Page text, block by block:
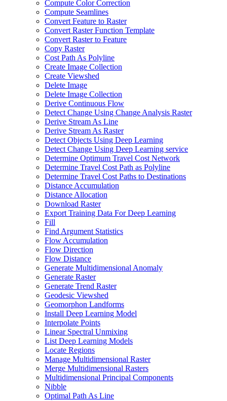
Compute Color Correction
Compute Seamlines
Convert Feature to Raster
Convert Raster Function Template
Convert Raster to Feature
Copy Raster
Cost Path As Polyline
Create Image Collection
Create Viewshed
Delete Image
Delete Image Collection
Derive Continuous Flow
Detect Change Using Change Analysis Raster
Derive Stream As Line
Derive Stream As Raster
Detect Objects Using Deep Learning
Detect Change Using Deep Learning service
Determine Optimum Travel Cost Network
Determine Travel Cost Path as Polyline
Determine Travel Cost Paths to Destinations
Distance Accumulation
Distance Allocation
Download Raster
Export Training Data For Deep Learning
Fill
Find Argument Statistics
Flow Accumulation
Flow Direction
Flow Distance
Generate Multidimensional Anomaly
Generate Raster
Generate Trend Raster
Geodesic Viewshed
Geomorphon Landforms
Install Deep Learning Model
Interpolate Points
Linear Spectral Unmixing
List Deep Learning Models
Locate Regions
Manage Multidimensional Raster
Merge Multidimensional Rasters
Multidimensional Principal Components
Nibble
Optimal Path As Line